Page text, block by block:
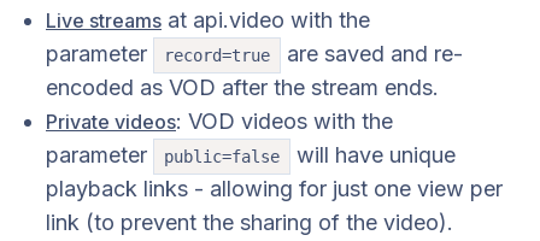
Live streams at api.video with the
parameter
record=true
are saved and re-
encoded as VOD after the stream ends.
Private videos: VOD videos with the
parameter
public=false
will have unique
playback links - allowing for just one view per
link (to prevent the sharing of the video).